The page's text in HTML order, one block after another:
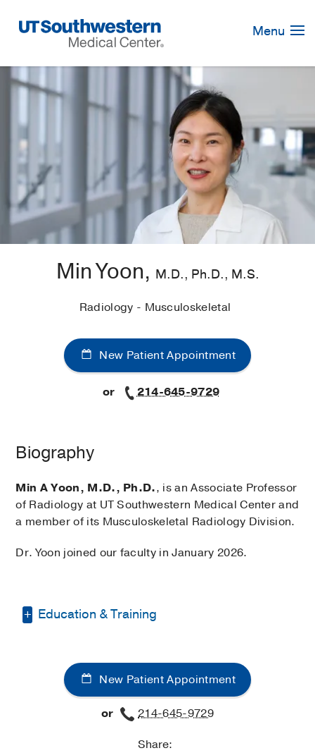
Navigation
Menu
Min Yoon, M.D., Ph.D., M.S.
Radiology - Musculoskeletal
New Patient Appointment
or 214-645-9729
Biography
Min A Yoon, M.D., Ph.D., is an Associate Professor
of Radiology at UT Southwestern Medical Center and
a member of its Musculoskeletal Radiology Division.
Dr. Yoon joined our faculty in January 2026.
Education & Training
University(2002-2006)
Internship -Seoul National University
(2006-2007)
Seoul National University
New Patient Appointment
or
214-645-9729
Share: